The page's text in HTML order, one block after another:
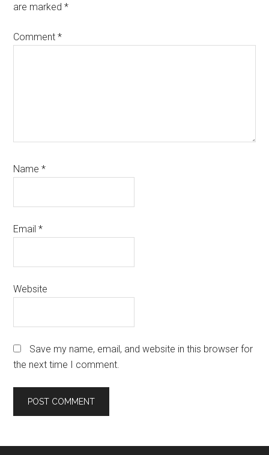
are marked*
Comment*
Name*
Email*
Website
Save my name, email, and website in this browser for
the next time I comment.